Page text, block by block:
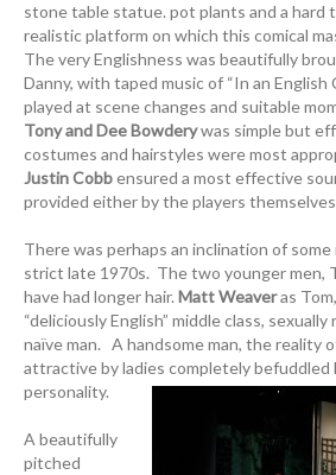
stone table statue. pot plants and a hard
realistic platform on which this comical
The very Englishness was beautifully
Danny, with taped music of “In an English
played at scene changes and suitable
Tony and Dee Bowderywas simple but
costumes and hairstyles were most
Justin Cobbensured a most effective
provided either by the players themselves
There was perhaps an inclination of
strict late 1970s. The two younger men,
have had longer hair. Matt Weaveras
“deliciously English” middle class,
naïve man. A handsome man, the reality
attractive by ladies completely befuddled
personality.
A beautifully
pitched